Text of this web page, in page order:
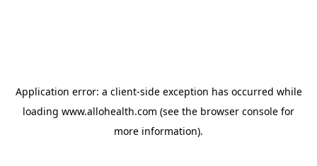
Application error: a client-side exception has occurred while
loading www.allohealth.com (see the browser console for
more information).